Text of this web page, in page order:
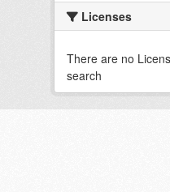
Licenses
There are no
search